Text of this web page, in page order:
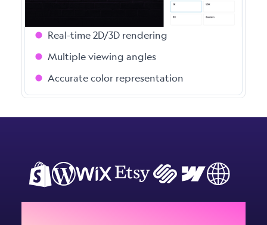
Real-time 2D/3D rendering
Multiple viewing angles
Accurate color representation